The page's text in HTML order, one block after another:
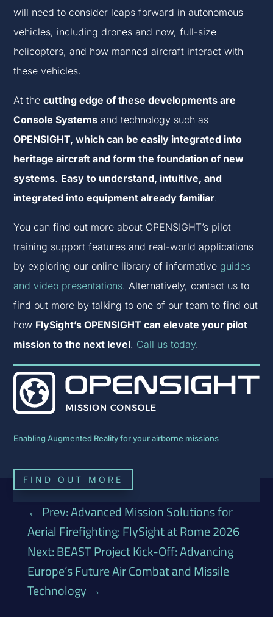
will need to consider leaps forward in autonomous
vehicles, including drones and now, full-size
helicopters, and how manned aircraft interact with
these vehicles.
At thecutting edge of these developments are
Console Systems and technology such as
OPENSIGHT, which can be easily integrated into
heritage aircraft and form the foundation of new
systems. Easy to understand, intuitive, and
integrated into equipment already familiar.
You can find out more about OPENSIGHT’s pilot
training support features and real-world applications
by exploring our online library of informative guides
and video presentations. Alternatively, contact us to
find out more by talking to one of our team to find out
how FlySight’s OPENSIGHT can elevate your pilot
mission to the next level. Call us today.
Enabling Augmented Reality for your airborne missions
FIND OUT MORE
← Prev: Advanced Mission Solutions for
Aerial Firefighting: FlySight at Rome 2026
Next: BEAST Project Kick-Off: Advancing
Europe’s Future Air Combat and Missile
Technology →